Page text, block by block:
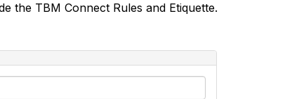
the TBM Connect Rules and Etiquette.